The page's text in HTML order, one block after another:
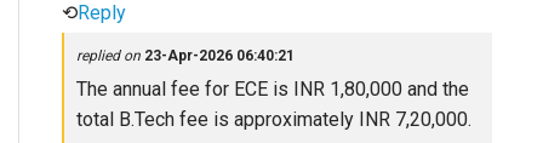
⟲Reply
replied on 23-Apr-2026 06:40:21
The annual fee for ECE is INR 1,80,000 and the
total B.Tech fee is approximately INR 7,20,000.